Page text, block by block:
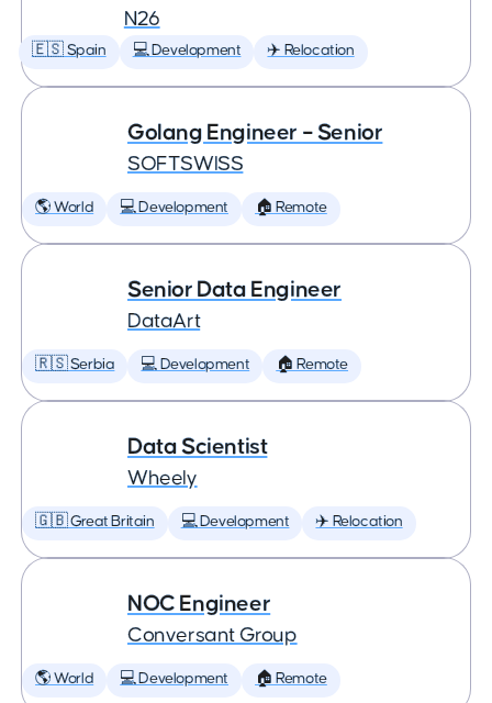
N26
🇪🇸 Spain 💻 Development ✈️ Relocation
Golang Engineer – Senior
SOFTSWISS
🌎 World 💻 Development 🏠 Remote
Senior Data Engineer
DataArt
🇷🇸 Serbia 💻 Development 🏠 Remote
Data Scientist
Wheely
🇬🇧 Great Britain 💻 Development ✈️ Relocation
NOC Engineer
Conversant Group
🌎 World 💻 Development 🏠 Remote